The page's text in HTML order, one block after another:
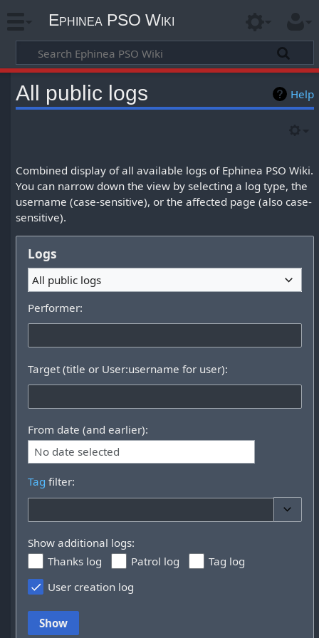
Ephinea PSO Wiki
Help
All public logs
Combined display of all available logs of Ephinea PSO Wiki.
You can narrow down the view by selecting a log type, the
username (case-sensitive), or the affected page (also case-
sensitive).
Logs
All public logs
Performer:
Target (title or User:username for user):
From date (and earlier):
No date selected
Tag filter:
Show additional logs:
Thanks log
Patrol log
Tag log
User creation log
Show